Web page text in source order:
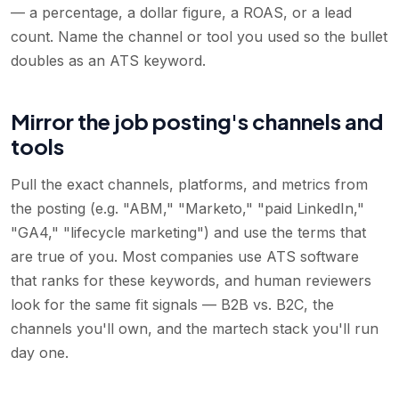
— a percentage, a dollar figure, a ROAS, or a lead
count. Name the channel or tool you used so the bullet
doubles as an ATS keyword.
Mirror the job posting's channels and
tools
Pull the exact channels, platforms, and metrics from
the posting (e.g. "ABM," "Marketo," "paid LinkedIn,"
"GA4," "lifecycle marketing") and use the terms that
are true of you. Most companies use ATS software
that ranks for these keywords, and human reviewers
look for the same fit signals — B2B vs. B2C, the
channels you'll own, and the martech stack you'll run
day one.